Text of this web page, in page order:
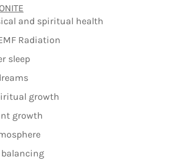
and spiritual health
Radiation
sleep
growth
growth